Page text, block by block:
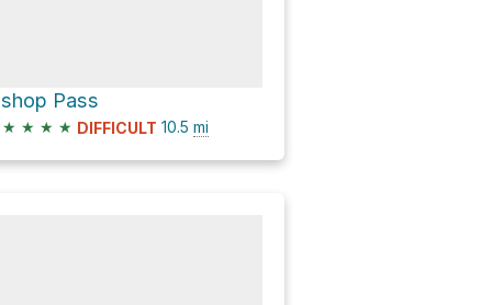
Pass
★ ★ ★ ★ DIFFICULT 10.5 mi